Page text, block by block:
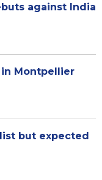
against India
Montpellier
but expected